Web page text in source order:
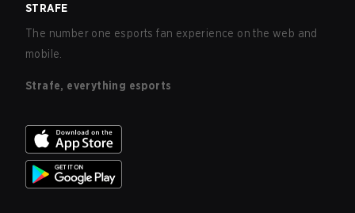
STRAFE
The number one esports fan experience on the web and
mobile.
Strafe, everything esports